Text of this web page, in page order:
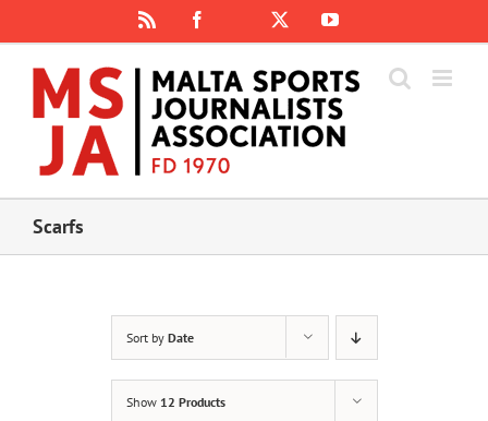
content
Facebook
Instagram
YouTube
Scarfs
Sort by Date
Show 12 Products